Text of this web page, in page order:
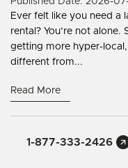
Ever felt like you need a
rental? You’re not
getting more hyper-
different from...
Read More
1-877-333-2426